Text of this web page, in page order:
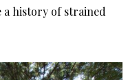
a history of strained